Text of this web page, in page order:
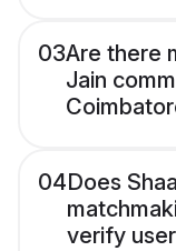
03Are there
Jain
04Does
verify